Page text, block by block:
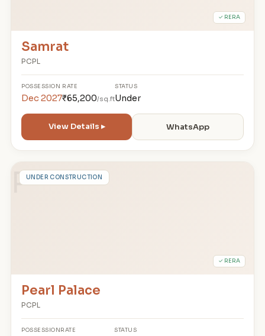
✓ RERA
Samrat
PCPL
POSSESSION
Dec 2027
RATE
₹65,200/sq.ft
STATUS
Under
View Details ▸ WhatsApp
PUNDER CONSTRUCTION
✓ RERA
Pearl Palace
PCPL
POSSESSIONRATE STATUS